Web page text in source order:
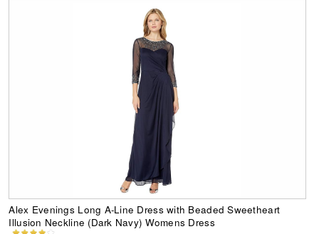
Alex Evenings Long A-Line Dress with Beaded Sweetheart
Illusion Neckline (Dark Navy) Womens Dress